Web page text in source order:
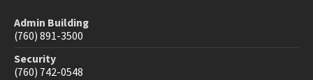
Admin Building
(760) 891-3500
Security
(760) 742-0548